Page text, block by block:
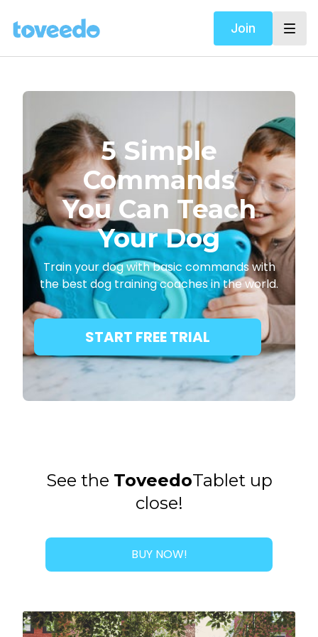
Join
​​5 Simple
Commands
You Can Teach
Your Dog
​​Train your dog with basic commands with
the best dog training coaches in the world.
START FREE TRIAL
See the ToveedoTablet up
close!
BUY NOW!